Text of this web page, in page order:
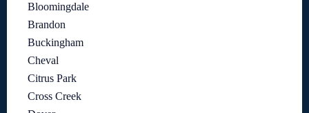
Bloomingdale
Brandon
Buckingham
Cheval
Citrus Park
Cross Creek